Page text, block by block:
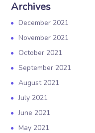
Archives
December 2021
November 2021
October 2021
September 2021
August 2021
July 2021
June 2021
May 2021